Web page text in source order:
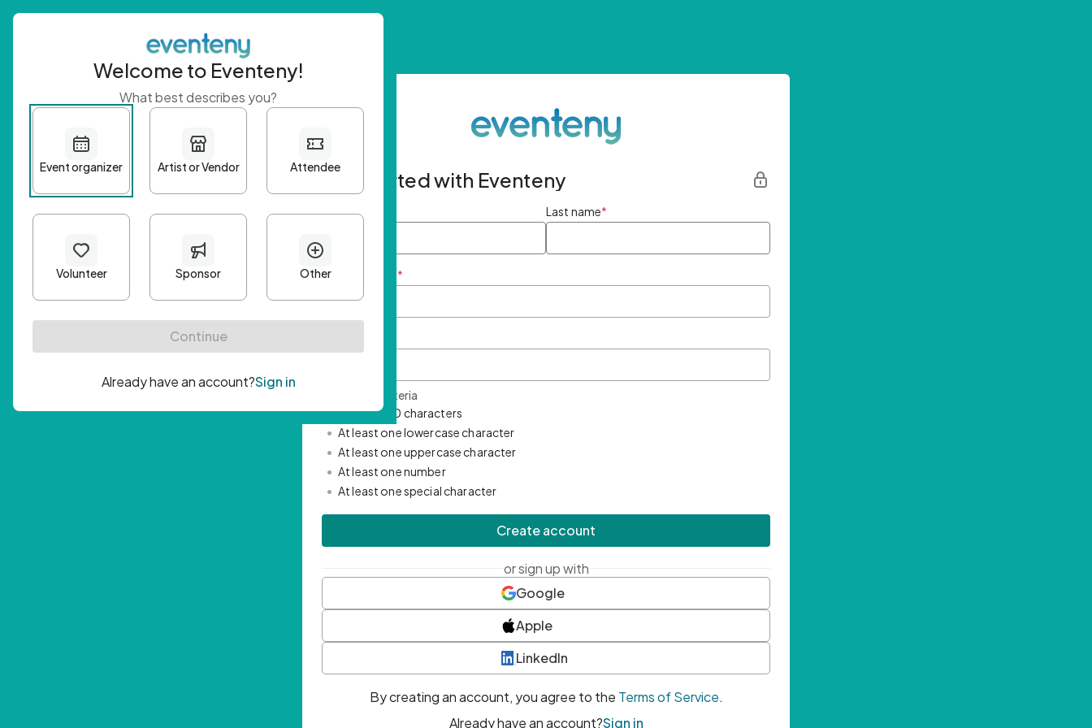
Get started with Eventeny
First name Last name*
Email Address *
Password Criteria
• Minimum 10 characters
• At least one lowercase character
• At least one uppercase character
• At least one number
• At least one special character
Create account
or sign up with
Google
Apple
LinkedIn
By creating an account, you agree to the Terms of Service.
Already have an account?Sign in
Welcome to Eventeny!
What best describes you?